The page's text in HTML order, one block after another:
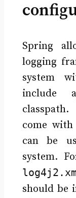
Spring
logging
system
include
come
can be
system.
should be